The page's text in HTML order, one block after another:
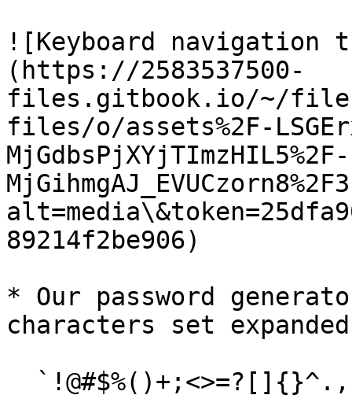
![Keyboard navigation
(https://2583537500-
files.gitbook.io/~/
files/o/assets%2F-
MjGdbsPjXYjTImzHIL5%2F-
89214f2be906)
* Our password
characters set